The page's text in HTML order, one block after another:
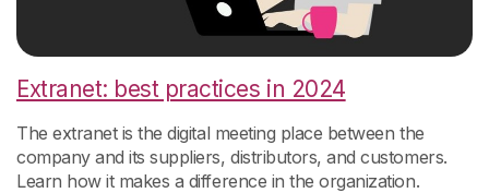
Extranet: best practices in 2024
The extranet is the digital meeting place between the
company and its suppliers, distributors, and customers.
Learn how it makes a difference in the organization.